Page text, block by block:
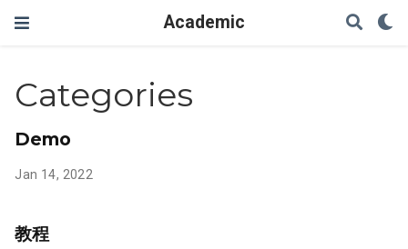
Academic
Categories
Demo
Jan 14, 2022
教程